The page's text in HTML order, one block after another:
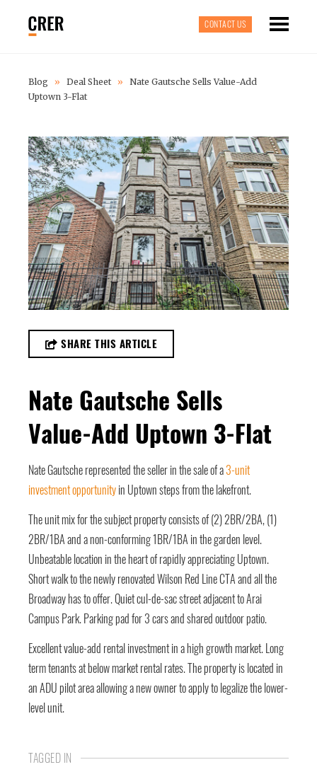
CONTACT US
Blog » Deal Sheet »
Nate Gautsche Sells Value-Add
Uptown 3-Flat
SHARE THIS ARTICLE
Nate Gautsche Sells
Value-Add Uptown 3-Flat
Nate Gautsche represented the seller in the sale of a3-unit
investment opportunityin Uptown steps from the lakefront.
The unit mix for the subject property consists of (2) 2BR/2BA, (1)
2BR/1BA and a non-conforming 1BR/1BA in the garden level.
Unbeatable location in the heart of rapidly appreciating Uptown.
Short walk to the newly renovated Wilson Red Line CTA and all the
Broadway has to offer. Quiet cul-de-sac street adjacent to Arai
Campus Park. Parking pad for 3 cars and shared outdoor patio.
Excellent value-add rental investment in a high growth market. Long
term tenants at below market rental rates. The property is located in
an ADU pilot area allowing a new owner to apply to legalize the lower-
level unit.
TAGGED IN